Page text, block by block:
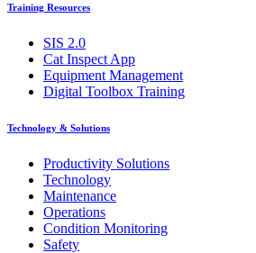
Training Resources
SIS 2.0
Cat Inspect App
Equipment Management
Digital Toolbox Training
Technology & Solutions
Productivity Solutions
Technology
Maintenance
Operations
Condition Monitoring
Safety